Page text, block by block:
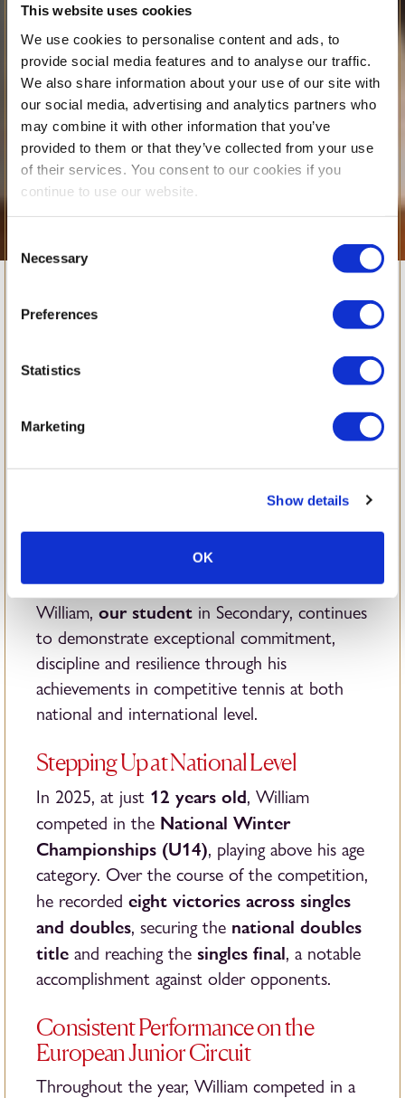
This website uses cookies
We use cookies to personalise content and ads, to
provide social media features and to analyse our traffic.
We also share information about your use of our site with
our social media, advertising and analytics partners who
may combine it with other information that you’ve
provided to them or that they’ve collected from your use
of their services. You consent to our cookies if you
continue to use our website.
Selection
Necessary
Preferences
Statistics
Marketing
Show details
OK
Rising Through
Challenge:
William’s
Journey in Junior
William, our student in Secondary, continues
to demonstrate exceptional commitment,
discipline and resilience through his
achievements in competitive tennis at both
national and international level.
Stepping Up at National Level
In 2025, at just 12 years old, William
competed in the National Winter
Championships (U14), playing above his age
category. Over the course of the competition,
he recorded eight victories across singles
and doubles, securing the national doubles
title and reaching the singles final, a notable
accomplishment against older opponents.
Consistent Performance on the
European Junior Circuit
Throughout the year, William competed in a